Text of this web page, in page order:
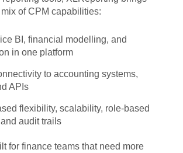
of CPM capabilities:
BI, financial modelling, and
in one platform
to accounting systems,
APIs
flexibility, scalability, role-based
audit trails
for finance teams that need more